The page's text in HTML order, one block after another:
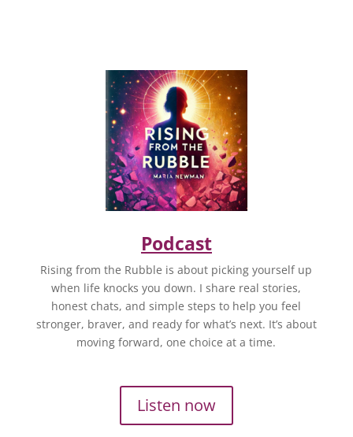
Podcast
Rising from the Rubble is about picking yourself up
when life knocks you down. I share real stories,
honest chats, and simple steps to help you feel
stronger, braver, and ready for what’s next. It’s about
moving forward, one choice at a time.
Listen now